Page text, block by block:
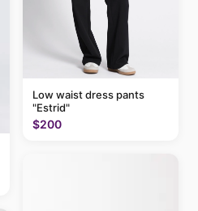
Low waist dress pants
"Estrid"
$200